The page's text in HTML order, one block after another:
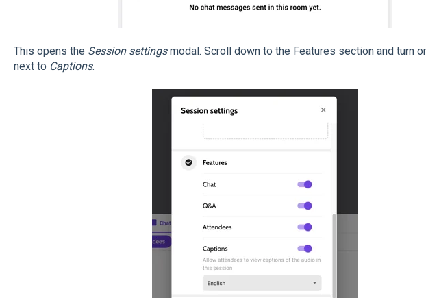
This opens the Session settingsmodal. Scroll down to the Features section and turn
next to Captions.